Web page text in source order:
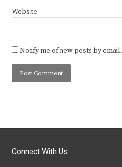
Website
Notify me of new posts by email.
Connect With Us